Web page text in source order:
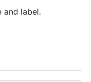
and label.